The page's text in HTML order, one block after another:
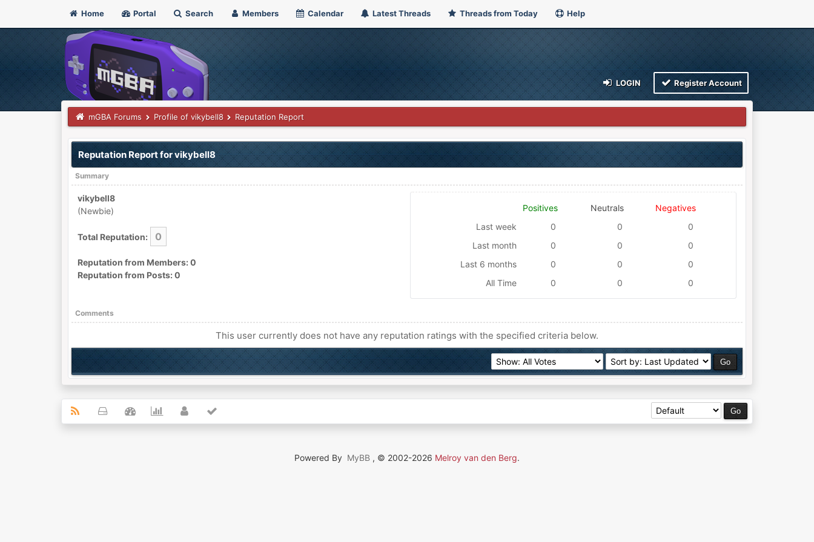
Home Portal Search Members Calendar Latest Threads Threads from Today Help
LOGIN Register Account
mGBA Forums Profile of vikybell8 Reputation Report
Reputation Report for vikybell8
Summary
vikybell8
(Newbie)
Total Reputation: 0
Reputation from Members: 0
Reputation from Posts: 0
Positives Neutrals
Negatives
Last week
0 0
0
Last month
0 0
0
Last 6 months
0 0
0
All Time
0 0 0
Comments
This user currently does not have any reputation ratings with the specified criteria below.
Powered By MyBB , © 2002-2026 Melroy van den Berg.